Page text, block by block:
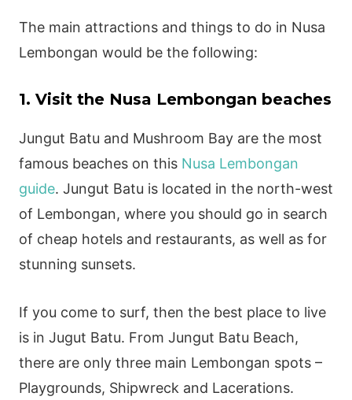
The main attractions and things to do in Nusa
Lembongan would be the following:
1. Visit the Nusa Lembongan beaches
Jungut Batu and Mushroom Bay are the most
famous beaches on this Nusa Lembongan
guide. Jungut Batu is located in the north-west
of Lembongan, where you should go in search
of cheap hotels and restaurants, as well as for
stunning sunsets.
If you come to surf, then the best place to live
is in Jugut Batu. From Jungut Batu Beach,
there are only three main Lembongan spots –
Playgrounds, Shipwreck and Lacerations.